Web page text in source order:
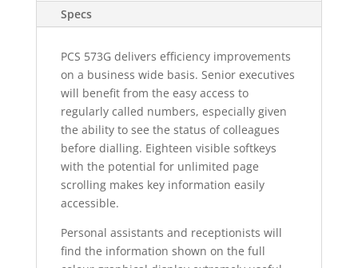
Specs
PCS 573G delivers efficiency improvements
on a business wide basis. Senior executives
will benefit from the easy access to
regularly called numbers, especially given
the ability to see the status of colleagues
before dialling. Eighteen visible softkeys
with the potential for unlimited page
scrolling makes key information easily
accessible.
Personal assistants and receptionists will
find the information shown on the full